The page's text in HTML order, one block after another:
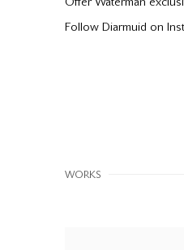
Follow Diarmuid on
WORKS